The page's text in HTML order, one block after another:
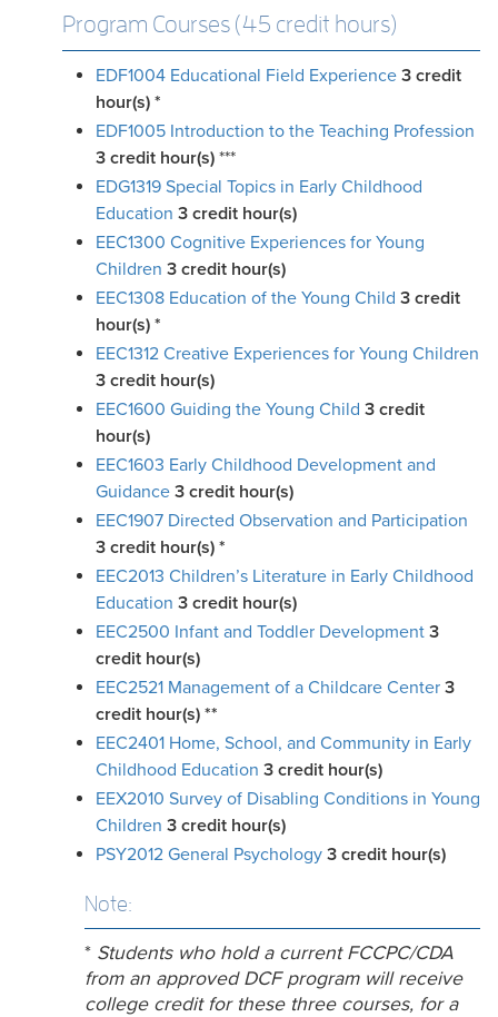
Program Courses (45 credit hours)
EDF1004 Educational Field Experience 3 credit
hour(s) *
EDF1005 Introduction to the Teaching Profession
3 credit hour(s) ***
EDG1319 Special Topics in Early Childhood
Education 3 credit hour(s)
EEC1300 Cognitive Experiences for Young
Children 3 credit hour(s)
EEC1308 Education of the Young Child 3 credit
hour(s) *
EEC1312 Creative Experiences for Young Children
3 credit hour(s)
EEC1600 Guiding the Young Child 3 credit
hour(s)
EEC1603 Early Childhood Development and
Guidance 3 credit hour(s)
EEC1907 Directed Observation and Participation
3 credit hour(s) *
EEC2013 Children’s Literature in Early Childhood
Education 3 credit hour(s)
EEC2500 Infant and Toddler Development 3
credit hour(s)
EEC2521 Management of a Childcare Center 3
credit hour(s) **
EEC2401 Home, School, and Community in Early
Childhood Education 3 credit hour(s)
EEX2010 Survey of Disabling Conditions in Young
Children 3 credit hour(s)
PSY2012 General Psychology 3 credit hour(s)
Note:
* Students who hold a current FCCPC/CDA
from an approved DCF program will receive
college credit for these three courses, for a